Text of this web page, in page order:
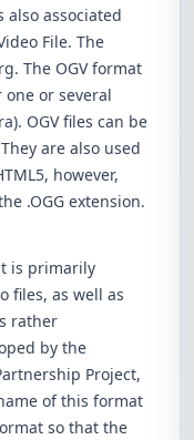
also associated
File. The
The OGV format
or several
OGV files can be
are also used
however,
.OGG extension.
is primarily
files, as well as
rather
by the
Project,
of this format
so that the